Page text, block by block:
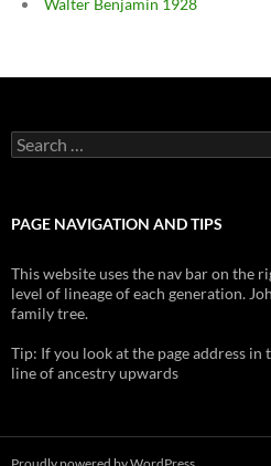
Walter Benjamin 1928
Search
for:
PAGE NAVIGATION AND TIPS
This website uses the nav bar on the
level of lineage of each generation.
family tree.
Tip: If you look at the page address in
line of ancestry upwards